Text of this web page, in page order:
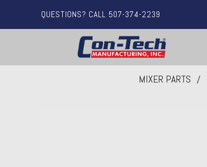
QUESTIONS? CALL 507-374-2239
MIXER PARTS